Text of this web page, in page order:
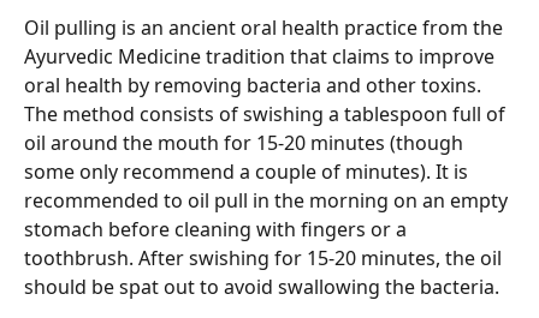
Oil pulling is an ancient oral health practice from the
Ayurvedic Medicine tradition that claims to improve
oral health by removing bacteria and other toxins.
The method consists of swishing a tablespoon full of
oil around the mouth for 15-20 minutes (though
some only recommend a couple of minutes). It is
recommended to oil pull in the morning on an empty
stomach before cleaning with fingers or a
toothbrush. After swishing for 15-20 minutes, the oil
should be spat out to avoid swallowing the bacteria.